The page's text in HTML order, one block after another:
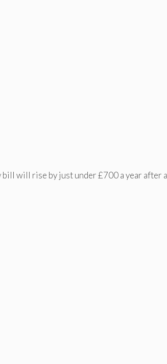
will rise by just under £700 a year after